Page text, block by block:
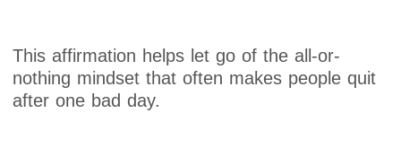
This affirmation helps let go of the all-or-
nothing mindset that often makes people quit
after one bad day.